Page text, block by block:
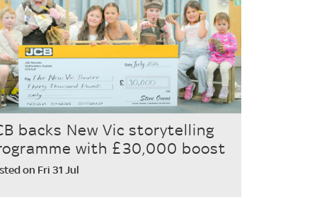
backs New Vic storytelling
with £30,000 boost
on Fri 31 Jul